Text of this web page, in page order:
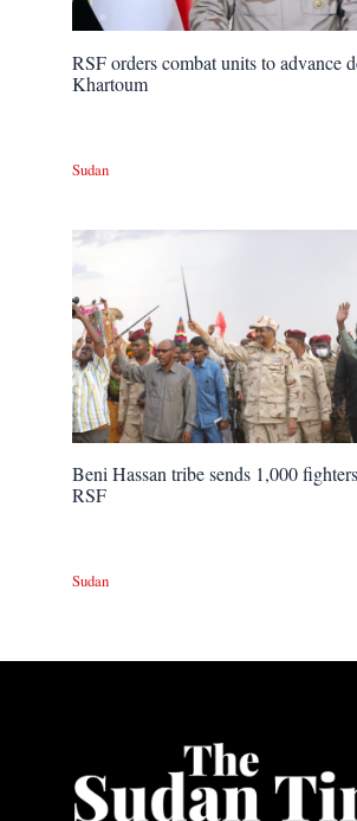
RSF orders combat units to advance
Khartoum
Sudan
Beni Hassan tribe sends 1,000
RSF
Sudan